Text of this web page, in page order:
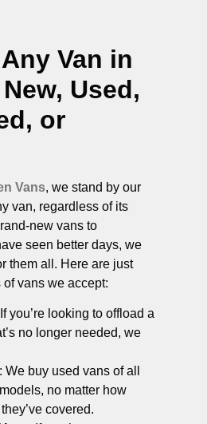
Van in
Used,
or
Vans, we stand by our
van, regardless of its
new vans to
seen better days, we
them all. Here are just
vans we accept:
you’re looking to offload a
no longer needed, we
: We buy used vans of all
no matter how
covered.